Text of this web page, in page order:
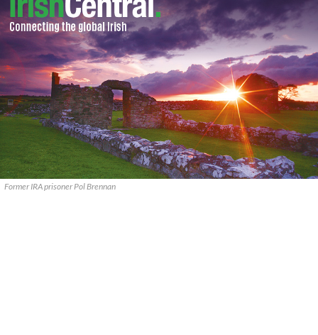
Former IRA prisoner Pol Brennan